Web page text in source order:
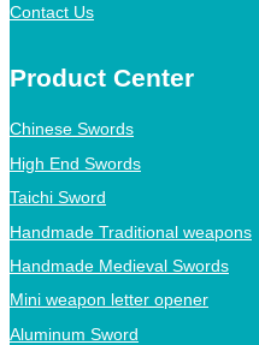
Contact Us
Product Center
Chinese Swords
High End Swords
Taichi Sword
Handmade Traditional weapons
Handmade Medieval Swords
Mini weapon letter opener
Aluminum Sword